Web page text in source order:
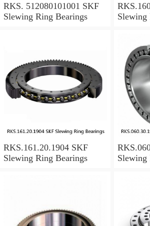
RKS. 512080101001 SKF
Slewing Ring Bearings
Slewing
RKS.161.20.1904 SKF
Slewing Ring Bearings
Slewing